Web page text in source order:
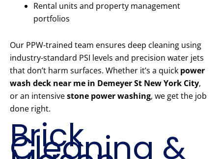
Rental units and property management
portfolios
Our PPW-trained team ensures deep cleaning using
industry-standard PSI levels and precision water jets
that don’t harm surfaces. Whether it’s a quick power
wash deck near me in Demeyer St New York City,
or an intensivestone power washing, we get the job
done right.
Brick
Cleaning &